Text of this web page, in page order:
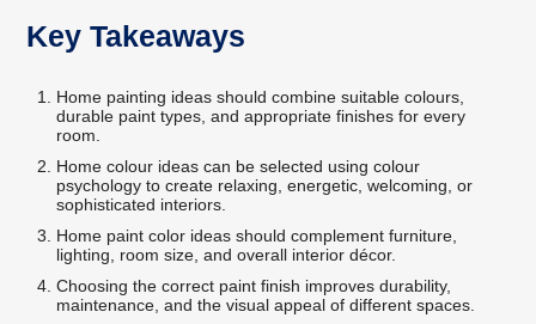
Key Takeaways
Home painting ideas should combine suitable colours,
durable paint types, and appropriate finishes for every
room.
Home colour ideas can be selected using colour
psychology to create relaxing, energetic, welcoming, or
sophisticated interiors.
Home paint color ideas should complement furniture,
lighting, room size, and overall interior décor.
Choosing the correct paint finish improves durability,
maintenance, and the visual appeal of different spaces.